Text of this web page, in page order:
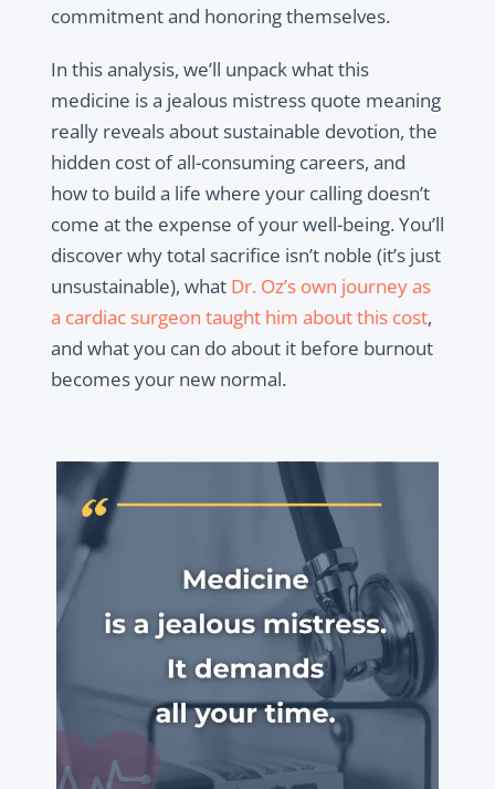
commitment and honoring themselves.
In this analysis, we’ll unpack what this
medicine is a jealous mistress quote meaning
really reveals about sustainable devotion, the
hidden cost of all-consuming careers, and
how to build a life where your calling doesn’t
come at the expense of your well-being. You’ll
discover why total sacrifice isn’t noble (it’s just
unsustainable), what Dr. Oz’s own journey as
a cardiac surgeon taught him about this cost,
and what you can do about it before burnout
becomes your new normal.